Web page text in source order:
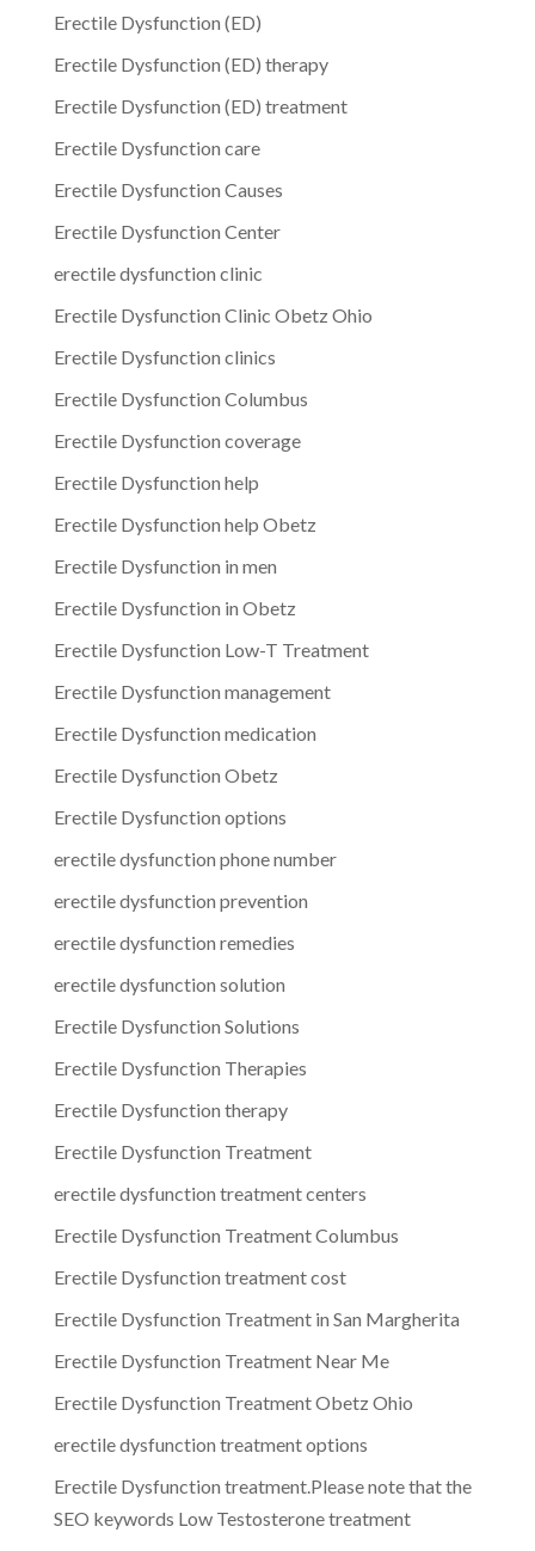
Erectile Dysfunction (ED)
Erectile Dysfunction (ED) therapy
Erectile Dysfunction (ED) treatment
Erectile Dysfunction care
Erectile Dysfunction Causes
Erectile Dysfunction Center
erectile dysfunction clinic
Erectile Dysfunction Clinic Obetz Ohio
Erectile Dysfunction clinics
Erectile Dysfunction Columbus
Erectile Dysfunction coverage
Erectile Dysfunction help
Erectile Dysfunction help Obetz
Erectile Dysfunction in men
Erectile Dysfunction in Obetz
Erectile Dysfunction Low-T Treatment
Erectile Dysfunction management
Erectile Dysfunction medication
Erectile Dysfunction Obetz
Erectile Dysfunction options
erectile dysfunction phone number
erectile dysfunction prevention
erectile dysfunction remedies
erectile dysfunction solution
Erectile Dysfunction Solutions
Erectile Dysfunction Therapies
Erectile Dysfunction therapy
Erectile Dysfunction Treatment
erectile dysfunction treatment centers
Erectile Dysfunction Treatment Columbus
Erectile Dysfunction treatment cost
Erectile Dysfunction Treatment in San Margherita
Erectile Dysfunction Treatment Near Me
Erectile Dysfunction Treatment Obetz Ohio
erectile dysfunction treatment options
Erectile Dysfunction treatment.Please note that the
SEO keywords Low Testosterone treatment